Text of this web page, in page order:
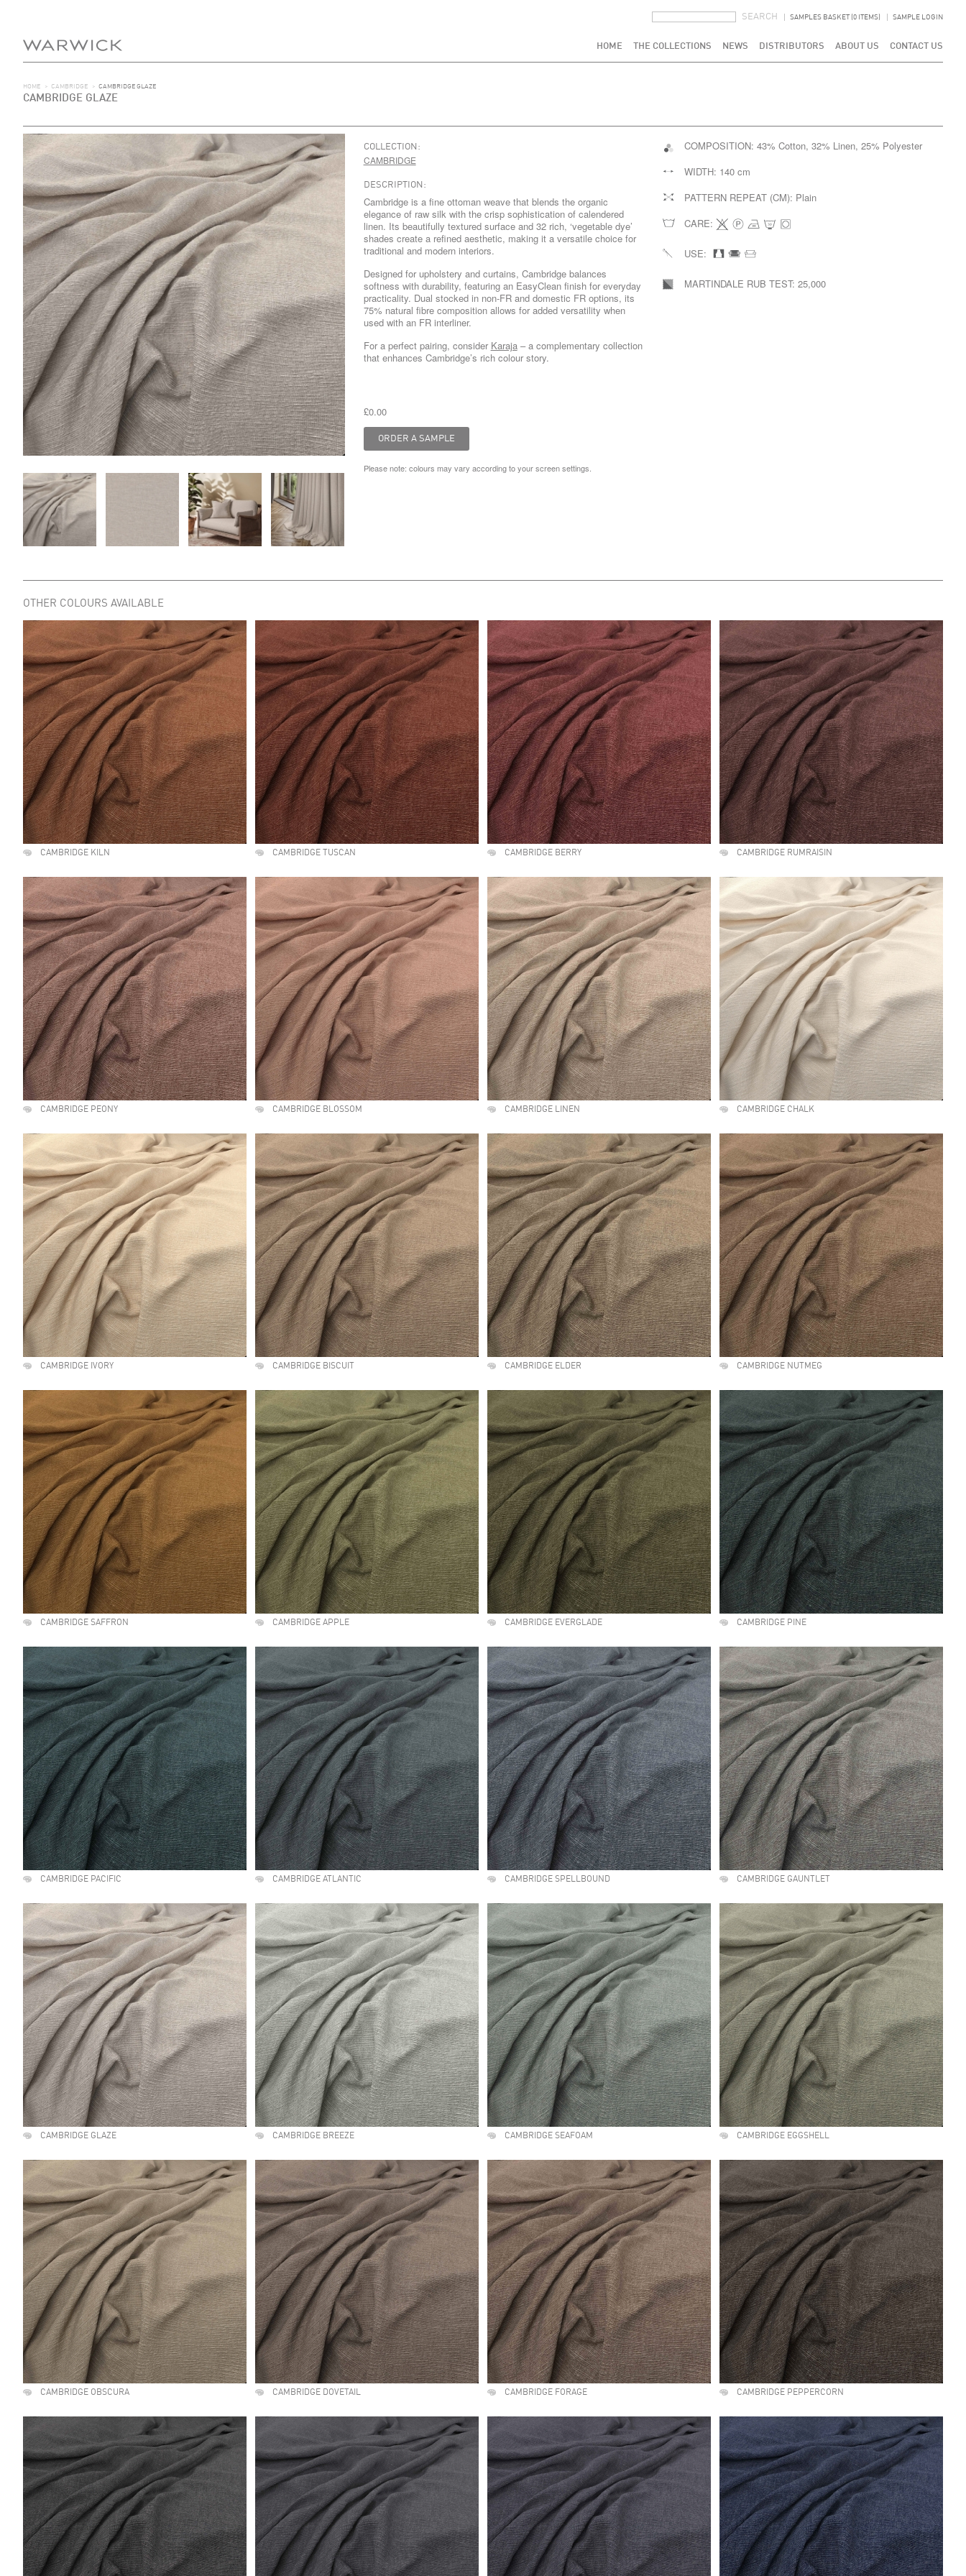
SAMPLES BASKET (0 ITEMS) SAMPLE LOGIN
HOME THE COLLECTIONS NEWS DISTRIBUTORS ABOUT US CONTACT US
HOME > CAMBRIDGE > CAMBRIDGE GLAZE
CAMBRIDGE GLAZE
COLLECTION:
CAMBRIDGE
DESCRIPTION:
Cambridge is a fine ottoman weave that blends the organic
elegance of raw silk with the crisp sophistication of calendered
linen. Its beautifully textured surface and 32 rich, ‘vegetable dye’
shades create a refined aesthetic, making it a versatile choice for
traditional and modern interiors.
Designed for upholstery and curtains, Cambridge balances
softness with durability, featuring an EasyClean finish for everyday
practicality. Dual stocked in non-FR and domestic FR options, its
75% natural fibre composition allows for added versatility when
used with an FR interliner.
For a perfect pairing, consider Karaja– a complementary collection
that enhances Cambridge’s rich colour story.
£0.00
Please note: colours may vary according to your screen settings.
COMPOSITION: 43% Cotton, 32% Linen, 25% Polyester
WIDTH: 140 cm
PATTERN REPEAT (CM): Plain
CARE:
USE:
MARTINDALE RUB TEST: 25,000
OTHER COLOURS AVAILABLE
CAMBRIDGE KILN CAMBRIDGE TUSCAN CAMBRIDGE BERRY CAMBRIDGE RUMRAISIN
CAMBRIDGE PEONY CAMBRIDGE BLOSSOM CAMBRIDGE LINEN CAMBRIDGE CHALK
CAMBRIDGE IVORY CAMBRIDGE BISCUIT CAMBRIDGE ELDER CAMBRIDGE NUTMEG
CAMBRIDGE SAFFRON CAMBRIDGE APPLE CAMBRIDGE EVERGLADE CAMBRIDGE PINE
CAMBRIDGE PACIFIC CAMBRIDGE ATLANTIC CAMBRIDGE SPELLBOUND CAMBRIDGE GAUNTLET
CAMBRIDGE GLAZE CAMBRIDGE BREEZE CAMBRIDGE SEAFOAM CAMBRIDGE EGGSHELL
CAMBRIDGE OBSCURA CAMBRIDGE DOVETAIL CAMBRIDGE FORAGE CAMBRIDGE PEPPERCORN